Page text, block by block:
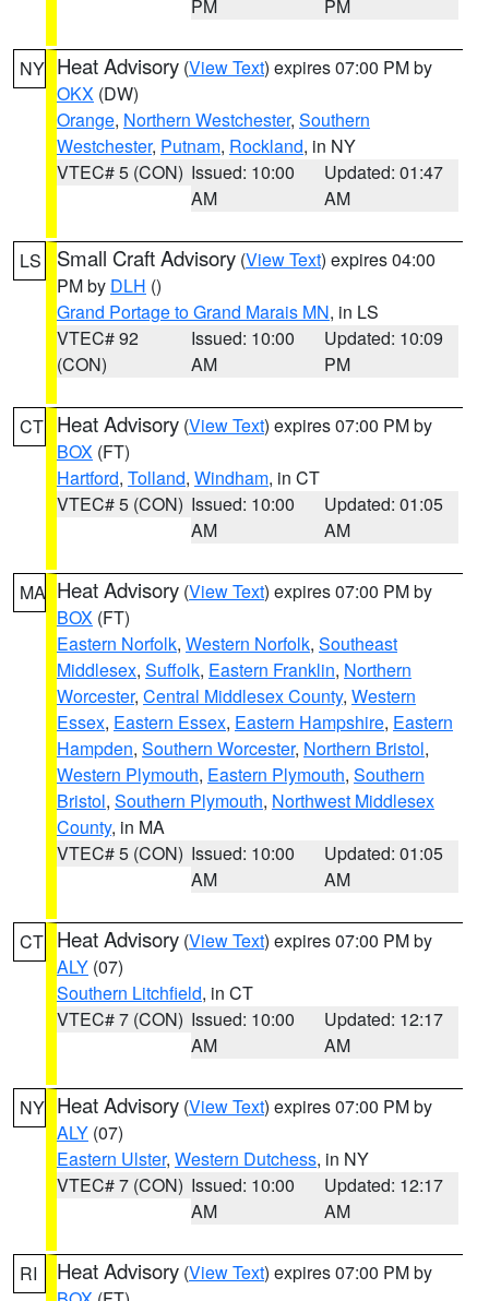
PM PM
NY Heat Advisory (View Text) expires 07:00 PM by
OKX (DW)
Orange, Northern Westchester, Southern
Westchester, Putnam, Rockland, in NY
VTEC# 5 (CON) Issued: 10:00
AM
Updated: 01:47
AM
LS Small Craft Advisory (View Text) expires 04:00
PM by DLH ()
Grand Portage to Grand Marais MN, in LS
VTEC# 92
(CON)
Issued: 10:00
AM
Updated: 10:09
PM
CT Heat Advisory (View Text) expires 07:00 PM by
BOX (FT)
Hartford, Tolland, Windham, in CT
VTEC# 5 (CON) Issued: 10:00
AM
Updated: 01:05
AM
MA Heat Advisory (View Text) expires 07:00 PM by
BOX (FT)
Eastern Norfolk, Western Norfolk, Southeast
Middlesex, Suffolk, Eastern Franklin, Northern
Worcester, Central Middlesex County, Western
Essex, Eastern Essex, Eastern Hampshire, Eastern
Hampden, Southern Worcester, Northern Bristol,
Western Plymouth, Eastern Plymouth, Southern
Bristol, Southern Plymouth, Northwest Middlesex
County, in MA
VTEC# 5 (CON) Issued: 10:00
AM
Updated: 01:05
AM
CT Heat Advisory (View Text) expires 07:00 PM by
ALY (07)
Southern Litchfield, in CT
VTEC# 7 (CON) Issued: 10:00
AM
Updated: 12:17
AM
NY Heat Advisory (View Text) expires 07:00 PM by
ALY (07)
Eastern Ulster, Western Dutchess, in NY
VTEC# 7 (CON) Issued: 10:00
AM
Updated: 12:17
AM
RI Heat Advisory (View Text) expires 07:00 PM by